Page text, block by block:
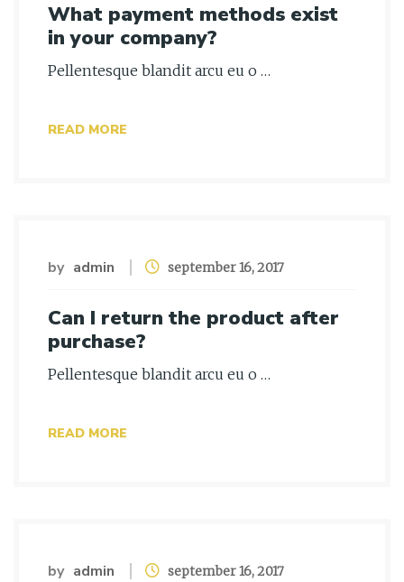
What payment methods exist
in your company?
Pellentesque blandit arcu eu o …
READ MORE
by admin september 16, 2017
Can I return the product after
purchase?
Pellentesque blandit arcu eu o …
READ MORE
by admin september 16, 2017